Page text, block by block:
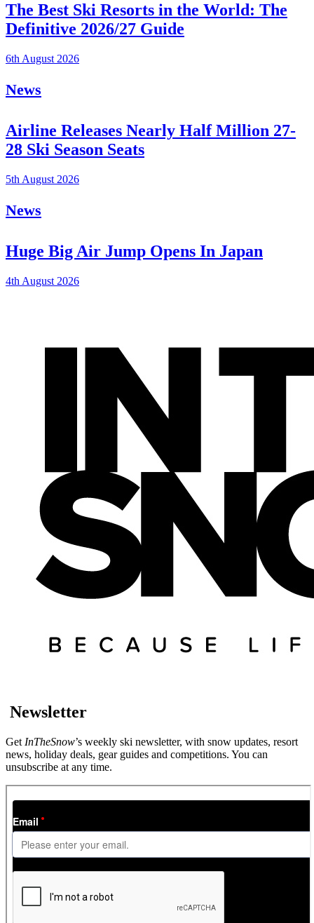
The Best Ski Resorts in the World: The
Definitive 2026/27 Guide
6th August 2026
News
Airline Releases Nearly Half Million 27-
28 Ski Season Seats
5th August 2026
News
Huge Big Air Jump Opens In Japan
4th August 2026
Newsletter
Get InTheSnow’s weekly ski newsletter, with snow updates, resort
news, holiday deals, gear guides and competitions. You can
unsubscribe at any time.